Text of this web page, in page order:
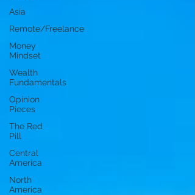
Asia
Remote/Freelance
Money
Mindset
Wealth
Fundamentals
Opinion
Pieces
The Red
Pill
Central
America
North
America